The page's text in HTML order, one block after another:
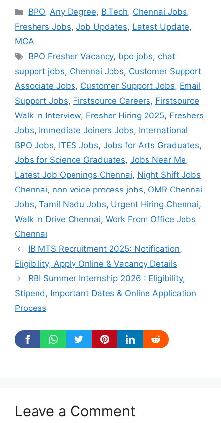
Categories
BPO,Any Degree, B.Tech, Chennai Jobs,
Freshers Jobs, Job Updates, Latest Update,
MCA
Tags
BPO Fresher Vacancy, bpo jobs, chat
support jobs, Chennai Jobs, Customer Support
Associate Jobs, Customer Support Jobs, Email
Support Jobs, Firstsource Careers, Firstsource
Walk in Interview, Fresher Hiring 2025, Freshers
Jobs, Immediate Joiners Jobs, International
BPO Jobs, ITES Jobs, Jobs for Arts Graduates,
Jobs for Science Graduates, Jobs Near Me,
Latest Job Openings Chennai, Night Shift Jobs
Chennai, non voice process jobs, OMR Chennai
Jobs, Tamil Nadu Jobs, Urgent Hiring Chennai,
Walk in Drive Chennai, Work From Office Jobs
Chennai
IB MTS Recruitment 2025: Notification,
Eligibility, Apply Online & Vacancy Details
RBI Summer Internship 2026 : Eligibility,
Stipend, Important Dates & Online Application
Process
Leave a Comment